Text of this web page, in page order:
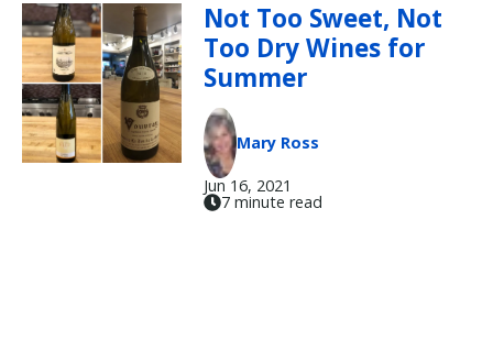
Not Too Sweet, Not
Too Dry Wines for
Summer
Mary Ross
Jun 16, 2021
7 minute read